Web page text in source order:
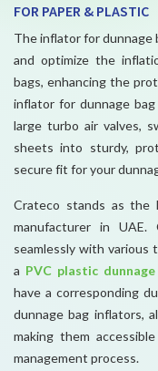
FOR PAPER & PLASTIC
The inflator for dunnage
and optimize the
bags, enhancing the
inflator for dunnage bag
large turbo air valves,
sheets into sturdy,
secure fit for your
Crateco stands as the
manufacturer in
seamlessly with various
a PVC plastic
have a corresponding
dunnage bag inflators,
making them
management process.